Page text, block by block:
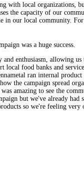
with local organizations,
the capacity of our
in our local community.
was a huge success.
enthusiasm, allowing
local food banks and
ran internal
the campaign spread
amazing to see the
but we've already had
so we're feeling very